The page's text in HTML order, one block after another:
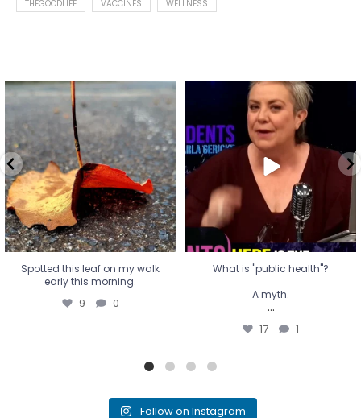
THEGOODLIFE
VACCINES WELLNESS
Spotted this leaf on my walk
early this morning.
9 0
Spotted this leaf on my walk
early this morning.
9 0
What is "public health"?
A myth.
...
17 1
What is "public health"?
A myth.
...
17 1
Follow on Instagram